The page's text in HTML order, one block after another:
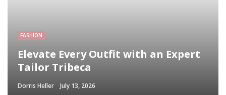
FASHION
Elevate Every Outfit with an Expert
Tailor Tribeca
Dorris Heller July 13, 2026